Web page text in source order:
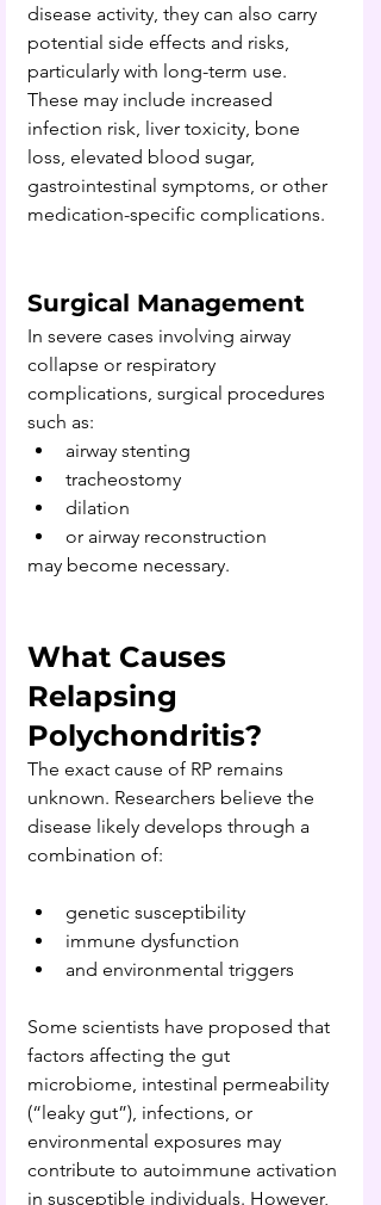
disease activity, they can also carry
potential side effects and risks,
particularly with long-term use.
These may include increased
infection risk, liver toxicity, bone
loss, elevated blood sugar,
gastrointestinal symptoms, or other
medication-specific complications.
Surgical Management
In severe cases involving airway
collapse or respiratory
complications, surgical procedures
such as:
airway stenting
tracheostomy
dilation
or airway reconstruction
may become necessary.
What Causes
Relapsing
Polychondritis?
The exact cause of RP remains
unknown. Researchers believe the
disease likely develops through a
combination of:
genetic susceptibility
immune dysfunction
and environmental triggers
Some scientists have proposed that
factors affecting the gut
microbiome, intestinal permeability
(“leaky gut”), infections, or
environmental exposures may
contribute to autoimmune activation
in susceptible individuals. However,